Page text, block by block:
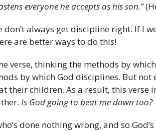
everyone he accepts as his son.”
always get discipline right. If I
are better ways to do this!
verse, thinking the methods by
by which God disciplines. But not
their children. As a result, this verse
Is God going to beat me down too?
done nothing wrong, and so